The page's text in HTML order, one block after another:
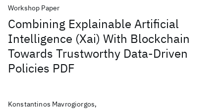
Workshop Paper
Combining Explainable Artificial
Intelligence (Xai) With Blockchain
Towards Trustworthy Data-Driven
Policies PDF
Konstantinos Mavrogiorgos,